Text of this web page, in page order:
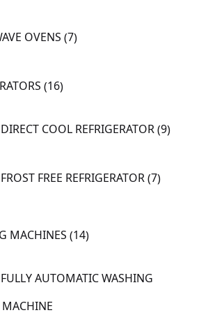
OVENS 7
7
products
16
products
DIRECT COOL REFRIGERATOR 9
FROST FREE REFRIGERATOR 7
7
products
MACHINES 14
products
FULLY AUTOMATIC WASHING
MACHINE